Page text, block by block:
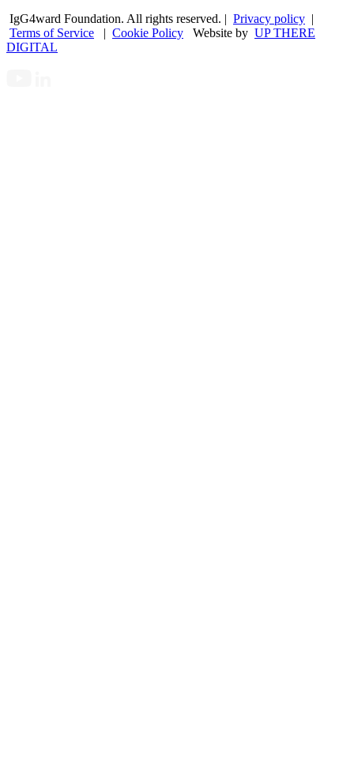
IgG4ward Foundation. All rights reserved. | Privacy policy |
Terms of Service | Cookie Policy Website by UP THERE
DIGITAL